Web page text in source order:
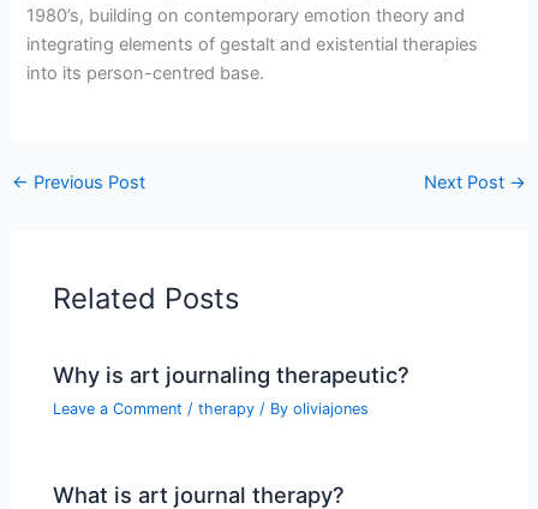
1980’s, building on contemporary emotion theory and
integrating elements of gestalt and existential therapies
into its person-centred base.
← Previous Post Next Post →
Related Posts
Why is art journaling therapeutic?
Leave a Comment /therapy / Byoliviajones
What is art journal therapy?